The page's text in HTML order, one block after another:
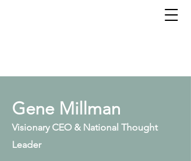
Gene Millman
Visionary CEO & National Thought
Leader